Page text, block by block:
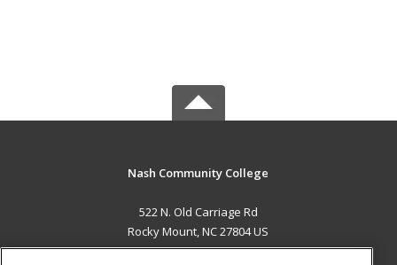
Nash Community College
522 N. Old Carriage Rd
Rocky Mount, NC 27804 US